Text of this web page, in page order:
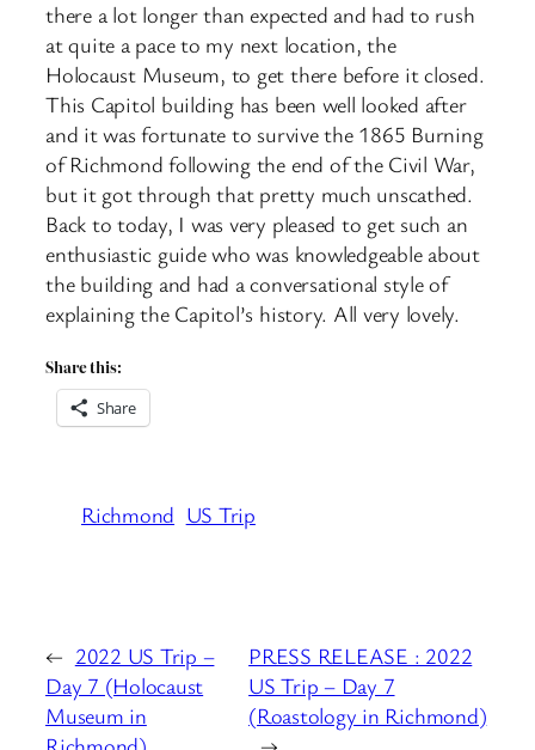
there a lot longer than expected and had to rush
at quite a pace to my next location, the
Holocaust Museum, to get there before it closed.
This Capitol building has been well looked after
and it was fortunate to survive the 1865 Burning
of Richmond following the end of the Civil War,
but it got through that pretty much unscathed.
Back to today, I was very pleased to get such an
enthusiastic guide who was knowledgeable about
the building and had a conversational style of
explaining the Capitol’s history. All very lovely.
Share this:
Share
Richmond US Trip
← 2022 US Trip –
Day 7 (Holocaust
Museum in
PRESS RELEASE : 2022
US Trip – Day 7
(Roastology in Richmond)